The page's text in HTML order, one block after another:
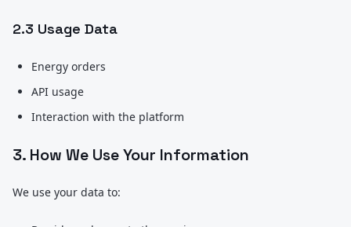
2.3 Usage Data
Energy orders
API usage
Interaction with the platform
3. How We Use Your Information
We use your data to: